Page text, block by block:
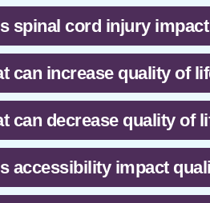
spinal cord injury
can increase quality of
can decrease quality of
accessibility impact